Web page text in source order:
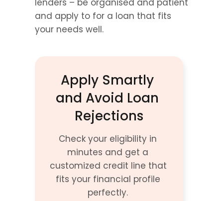
lenders – be organised and patient
and apply to for a loan that fits
your needs well.
Apply Smartly
and Avoid Loan
Rejections
Check your eligibility in
minutes and get a
customized credit line that
fits your financial profile
perfectly.